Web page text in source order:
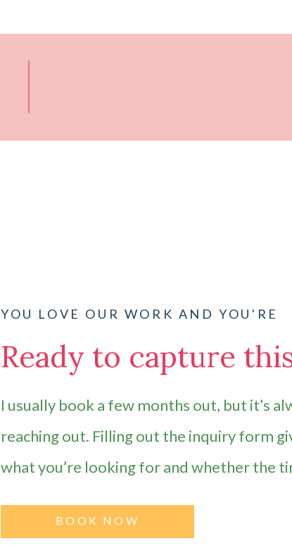
YOU LOVE OUR WORK AND YOU'RE
Ready to capture
I usually book a few months out, but it’s
reaching out. Filling out the inquiry form
what you’re looking for and whether the
BOOK NOW